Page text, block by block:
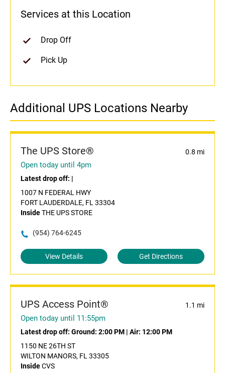
Services at this Location
Drop Off
Pick Up
Additional UPS Locations Nearby
The UPS Store® 0.8 mi
Open today until 4pm
Latest drop off: |
1007 N FEDERAL HWY
FORT LAUDERDALE, FL 33304
InsideTHE UPS STORE
(954) 764-6245
View Details Get Directions
UPS Access Point® 1.1 mi
Open today until 11:55pm
Latest drop off: Ground: 2:00 PM | Air: 12:00 PM
1150 NE 26TH ST
WILTON MANORS, FL 33305
InsideCVS